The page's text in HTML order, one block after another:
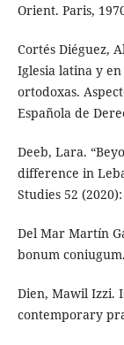
Orient. Paris,
Cortés Diéguez,
Iglesia latina y
ortodoxas.
Española de
Deeb, Lara.
difference in
Studies 52
Del Mar Martín
bonum
Dien, Mawil Izzi.
contemporary